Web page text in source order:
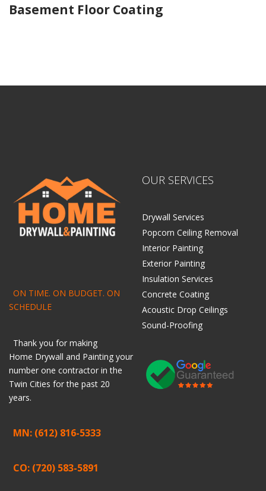
Basement Floor Coating
ON TIME. ON BUDGET. ON
SCHEDULE
Thank you for making
Home Drywall and Painting your
number one contractor in the
Twin Cities for the past 20
years.
MN: (612) 816-5333
CO: (720) 583-5891
OUR SERVICES
Drywall Services
Popcorn Ceiling Removal
Interior Painting
Exterior Painting
Insulation Services
Concrete Coating
Acoustic Drop Ceilings
Sound-Proofing